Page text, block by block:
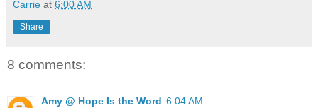
Carrie at 6:00 AM
Share
8 comments:
Amy @ Hope Is the Word 6:04 AM